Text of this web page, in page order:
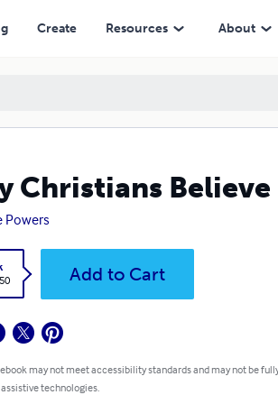
Create Resources About
Christians Believe
Powers
Add to Cart
may not meet accessibility standards and may not be
technologies.